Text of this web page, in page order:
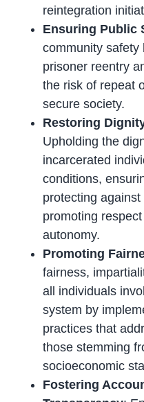
reintegration
Ensuring Public
community safety
prisoner reentry
the risk of repeat
secure society.
Restoring
Upholding the
incarcerated
conditions,
protecting
promoting
autonomy.
Promoting
fairness,
all individuals
system by
practices that
those stemming
socioeconomic
Fostering